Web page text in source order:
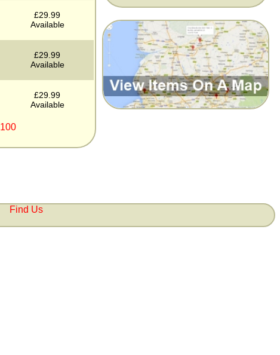
£29.99
Available
£29.99
Available
£29.99
Available
100
Find Us